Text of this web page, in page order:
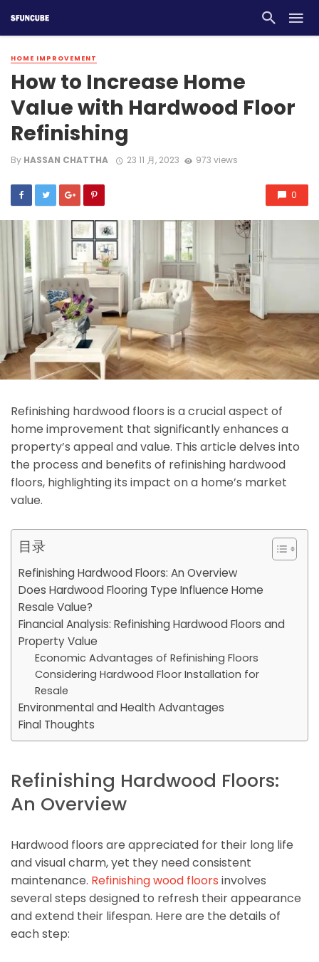
HOME IMPROVEMENT
How to Increase Home
Value with Hardwood Floor
Refinishing
By HASSAN CHATTHA 23 11 月, 2023 973 views
0
Refinishing hardwood floors is a crucial aspect of
home improvement that significantly enhances a
property’s appeal and value. This article delves into
the process and benefits of refinishing hardwood
floors, highlighting its impact on a home’s market
value.
目录
Refinishing Hardwood Floors: An Overview
Does Hardwood Flooring Type Influence Home
Resale Value?
Financial Analysis: Refinishing Hardwood Floors and
Property Value
Economic Advantages of Refinishing Floors
Considering Hardwood Floor Installation for
Resale
Environmental and Health Advantages
Final Thoughts
Refinishing Hardwood Floors:
An Overview
Hardwood floors are appreciated for their long life
and visual charm, yet they need consistent
maintenance. Refinishing wood floors involves
several steps designed to refresh their appearance
and extend their lifespan. Here are the details of
each step: